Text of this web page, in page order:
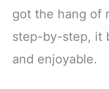
got the hang of
step-by-step, it
and enjoyable.